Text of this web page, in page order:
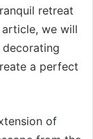
retreat
we will
a perfect
of